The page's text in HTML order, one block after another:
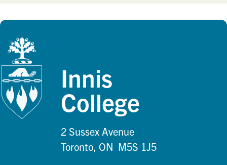
Innis
College
2 Sussex Avenue
Toronto, ON M5S 1J5